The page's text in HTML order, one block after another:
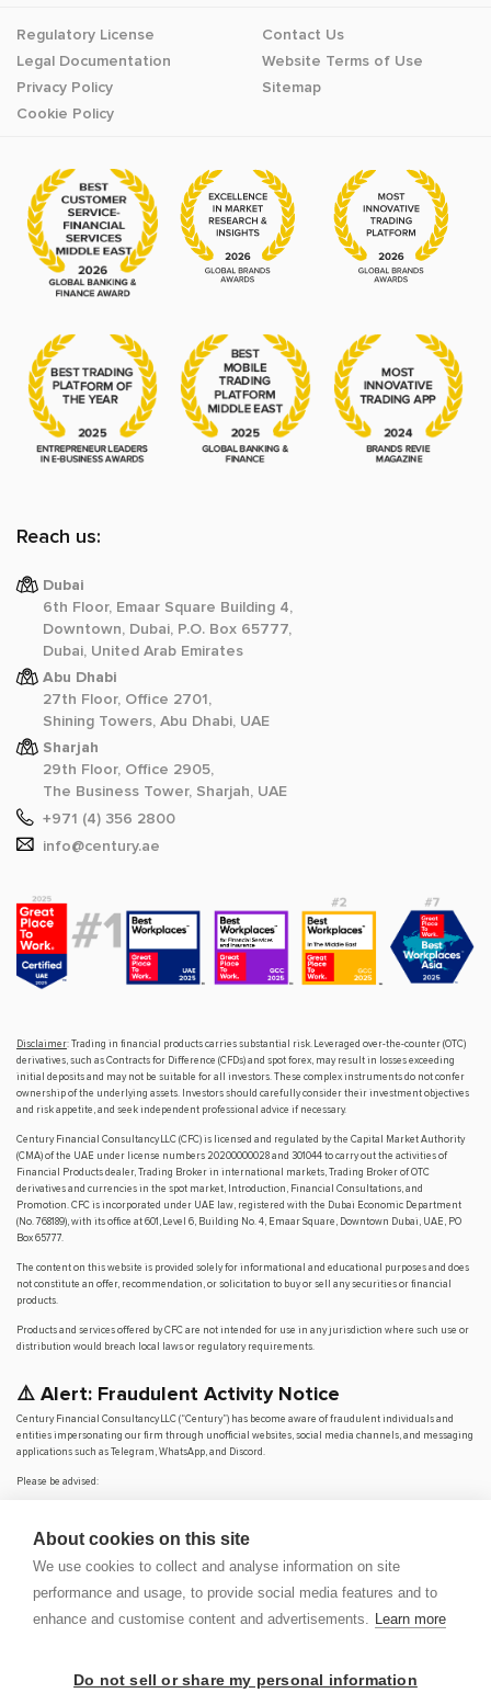
About cookies on this site
We use cookies to collect and analyse information on site
performance and usage, to provide social media features and to
enhance and customise content and advertisements. Learn more
Do not sell or share my personal information
Regulatory License
Legal Documentation
Privacy Policy
Cookie Policy
Contact Us
Website Terms of Use
Sitemap
Reach us:
Dubai
6th Floor, Emaar Square Building 4,
Downtown, Dubai, P.O. Box 65777,
Dubai, United Arab Emirates
Abu Dhabi
27th Floor, Office 2701,
Shining Towers, Abu Dhabi, UAE
Sharjah
29th Floor, Office 2905,
The Business Tower, Sharjah, UAE
+971 (4) 356 2800
info@century.ae
Disclaimer: Trading in financial products carries substantial risk. Leveraged over-the-counter (OTC)
derivatives, such as Contracts for Difference (CFDs) and spot forex, may result in losses exceeding
initial deposits and may not be suitable for all investors. These complex instruments do not confer
ownership of the underlying assets. Investors should carefully consider their investment objectives
and risk appetite, and seek independent professional advice if necessary.
Century Financial Consultancy LLC (CFC) is licensed and regulated by the Capital Market Authority
(CMA) of the UAE under license numbers 20200000028 and 301044 to carry out the activities of
Financial Products dealer, Trading Broker in international markets, Trading Broker of OTC
derivatives and currencies in the spot market, Introduction, Financial Consultations, and
Promotion. CFC is incorporated under UAE law, registered with the Dubai Economic Department
(No. 768189), with its office at 601, Level 6, Building No. 4, Emaar Square, Downtown Dubai, UAE, PO
Box 65777.
The content on this website is provided solely for informational and educational purposes and does
not constitute an offer, recommendation, or solicitation to buy or sell any securities or financial
products.
Products and services offered by CFC are not intended for use in any jurisdiction where such use or
distribution would breach local laws or regulatory requirements.
⚠️ Alert: Fraudulent Activity Notice
Century Financial Consultancy LLC (“Century”) has become aware of fraudulent individuals and
entities impersonating our firm through unofficial websites, social media channels, and messaging
applications such as Telegram, WhatsApp, and Discord.
Please be advised:
Century does not accept or make payments in cash, cryptocurrency, or digital
We do not conduct business via social media or messaging platforms.
through verified channels.
for losses arising from dealings with unauthorised or fraudulent parties.